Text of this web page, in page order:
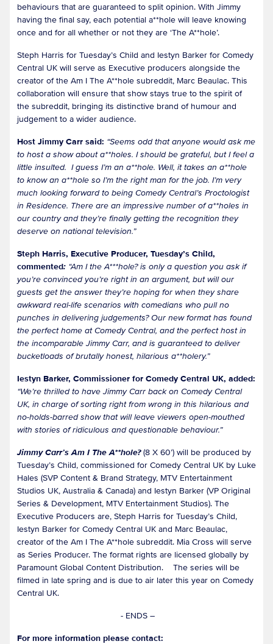
behaviours that are guaranteed to split opinion. With Jimmy
having the final say, each potential a**hole will leave knowing
once and for all whether or not they are ‘The A**hole’.
Steph Harris for Tuesday’s Child and Iestyn Barker for Comedy
Central UK will serve as Executive producers alongside the
creator of the Am I The A**hole subreddit, Marc Beaulac. This
collaboration will ensure that show stays true to the spirit of
the subreddit, bringing its distinctive brand of humour and
judgement to a wider audience.
Host Jimmy Carr said: “Seems odd that anyone would ask me
to host a show about a**holes. I should be grateful, but I feel a
little insulted. I guess I’m an a**hole. Well, it takes an a**hole
to know an a**hole so I’m the right man for the job. I’m very
much looking forward to being Comedy Central’s Proctologist
in Residence. There are an impressive number of a**holes in
our country and they’re finally getting the recognition they
deserve on national television.”
Steph Harris, Executive Producer, Tuesday’s Child,
commented: “Am I the A***hole? is only a question you ask if
you’re convinced you’re right in an argument, but will our
guests get the answer they’re hoping for when they share
awkward real-life scenarios with comedians who pull no
punches in delivering judgements? Our new format has found
the perfect home at Comedy Central, and the perfect host in
the incomparable Jimmy Carr, and is guaranteed to deliver
bucketloads of brutally honest, hilarious a**holery.”
Iestyn Barker, Commissioner for Comedy Central UK, added:
“We’re thrilled to have Jimmy Carr back on Comedy Central
UK, in charge of sorting right from wrong in this hilarious and
no-holds-barred show that will leave viewers open-mouthed
with stories of ridiculous and questionable behaviour.”
Jimmy Carr’s Am I The A**hole?(8 X 60’) will be produced by
Tuesday’s Child, commissioned for Comedy Central UK by Luke
Hales (SVP Content & Brand Strategy, MTV Entertainment
Studios UK, Australia & Canada) and Iestyn Barker (VP Original
Series & Development, MTV Entertainment Studios). The
Executive Producers are, Steph Harris for Tuesday’s Child,
Iestyn Barker for Comedy Central UK and Marc Beaulac,
creator of the Am I The A**hole subreddit. Mia Cross will serve
as Series Producer. The format rights are licensed globally by
Paramount Global Content Distribution. The series will be
filmed in late spring and is due to air later this year on Comedy
Central UK.
- ENDS –
For more information please contact: